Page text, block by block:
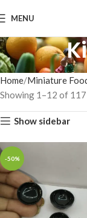
MENU
Home Miniature
Showing 1–12 of
Show sidebar
-50%